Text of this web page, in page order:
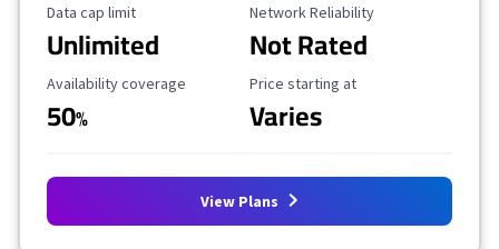
Data Cap Limit
Data cap limit
Unlimited
Reliability Rating
Network Reliability
Not Rated
Availability Coverage
Availability coverage
50%
Starting Price
Price starting at
Varies
View Plans